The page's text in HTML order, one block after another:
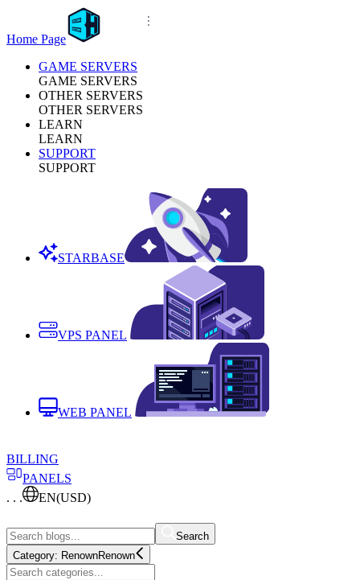
Home Page
GAME SERVERS
GAME SERVERS
OTHER SERVERS
OTHER SERVERS
LEARN
LEARN
SUPPORT
SUPPORT
STARBASE
VPS PANEL
WEB PANEL
BILLING
PANELS
. . .
EN(USD)
Search
Category: RenownRenown